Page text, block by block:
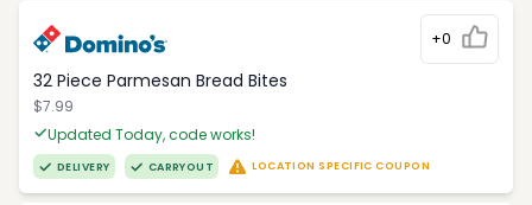
+0
32 Piece Parmesan Bread Bites
$7.99
Updated Today, code works!
DELIVERY CARRYOUT LOCATION SPECIFIC COUPON